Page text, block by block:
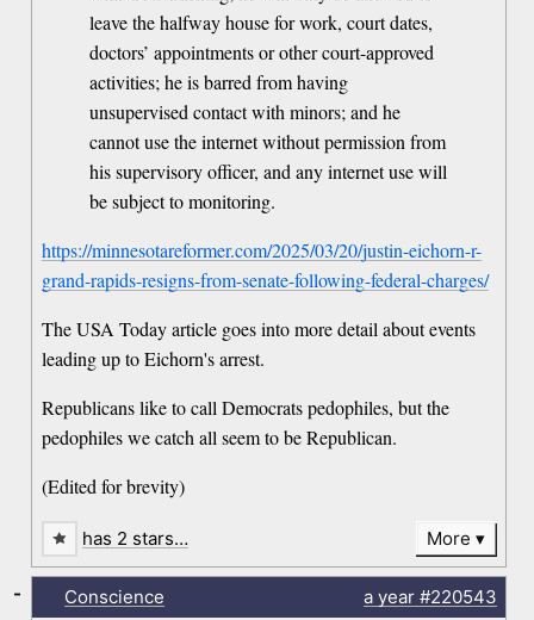
leave the halfway house for work, court dates,
doctors’ appointments or other court-approved
activities; he is barred from having
unsupervised contact with minors; and he
cannot use the internet without permission from
his supervisory officer, and any internet use will
be subject to monitoring.
https://minnesotareformer.com/2025/03/20/justin-eichorn-r-
grand-rapids-resigns-from-senate-following-federal-charges/
The USA Today article goes into more detail about events
leading up to Eichorn's arrest.
Republicans like to call Democrats pedophiles, but the
pedophiles we catch all seem to be Republican.
(Edited for brevity)
has 2 stars… More
Conscience a year#220543
-